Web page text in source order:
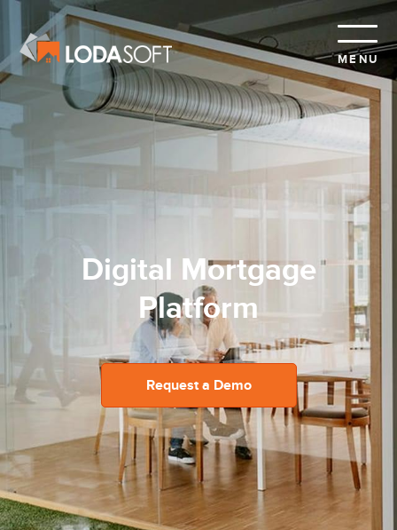
MENU
A Delightful Borrower
Experience
Request a Demo